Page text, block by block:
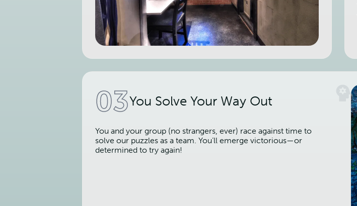
03You Solve Your Way Out
You and your group (no strangers, ever) race against time to
solve our puzzles as a team. You’ll emerge victorious—or
determined to try again!